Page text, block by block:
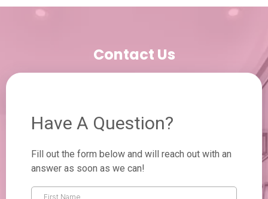
Contact Us
Have A Question?
Fill out the form below and will reach out with an
answer as soon as we can!